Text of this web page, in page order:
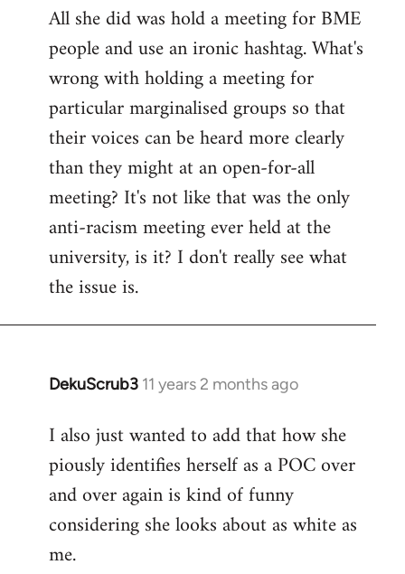
to
Welcome
libcom.org
All she did was hold a meeting for BME
people and use an ironic hashtag. What's
wrong with holding a meeting for
particular marginalised groups so that
their voices can be heard more clearly
than they might at an open-for-all
meeting? It's not like that was the only
anti-racism meeting ever held at the
university, is it? I don't really see what
the issue is.
DekuScrub3 11 years 2 months ago
In
to
Welcome
libcom.org
I also just wanted to add that how she
piously identifies herself as a POC over
and over again is kind of funny
considering she looks about as white as
me.